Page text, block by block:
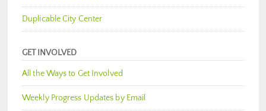
Duplicable City Center
GET INVOLVED
All the Ways to Get Involved
Weekly Progress Updates by Email